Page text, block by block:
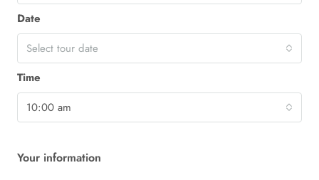
Date
Select tour date
Time
10:00 am
Your information